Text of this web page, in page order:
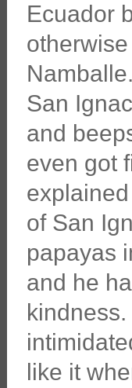
Ecuador
San
and
even got
of San
papayas
and he
like it